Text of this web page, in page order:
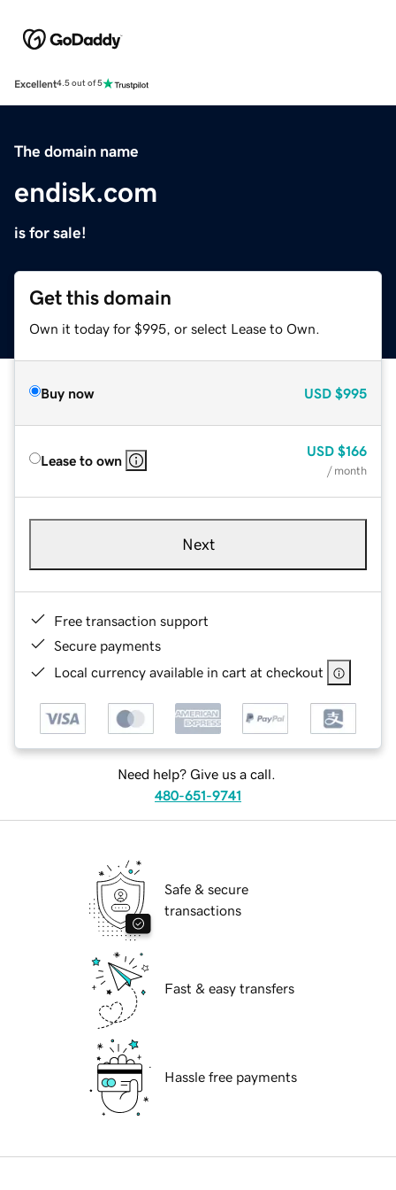
Excellent4.5 out of 5
The domain name
endisk.com
is for sale!
Get this domain
Own it today for $995, or select Lease to Own.
Buy now USD $995
Lease to own
USD $166
/ month
Next
Free transaction support
Secure payments
Local currency available in cart at checkout
Need help? Give us a call.
480-651-9741
Safe & secure
transactions
Fast & easy transfers
Hassle free payments